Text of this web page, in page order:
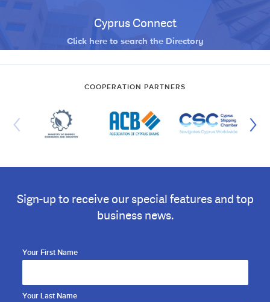
Cyprus Connect
Click here to search the Directory
COOPERATION PARTNERS
Sign-up to receive our special features and top
business news.
Your First Name
Your Last Name